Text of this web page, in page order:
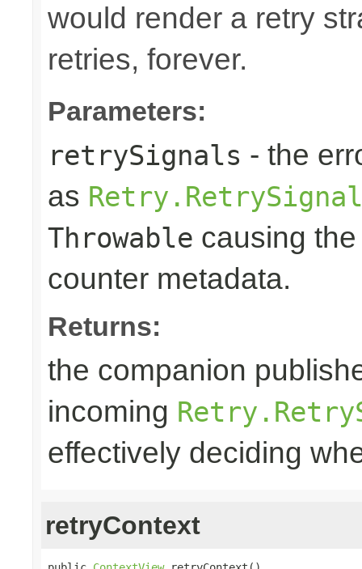
would render a retry
retries, forever.
Parameters:
retrySignals - the
as Retry.RetrySignal
Throwable causing
counter metadata.
Returns:
the companion
incoming
effectively deciding
retryContext